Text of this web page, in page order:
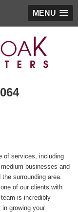
MENU
of services, including
businesses and
surrounding area.
of our clients with
is incredibly
growing your